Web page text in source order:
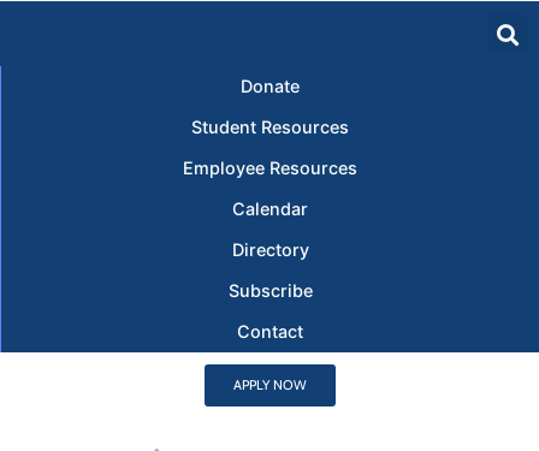
Donate
Student Resources
Employee Resources
Calendar
Directory
Subscribe
Contact
APPLY NOW